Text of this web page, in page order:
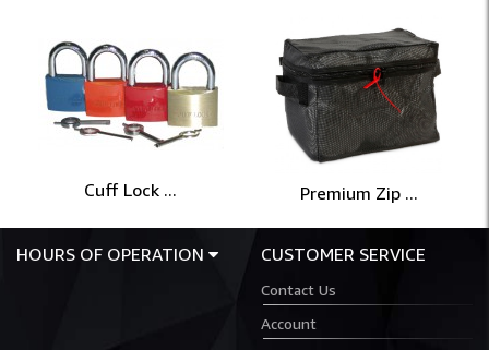
Cuff Lock ... Premium Zip ...
HOURS OF OPERATION CUSTOMER SERVICE
Contact Us
Account